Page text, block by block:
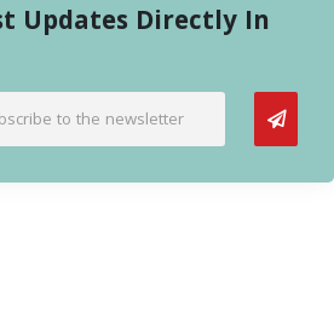
Updates Directly In